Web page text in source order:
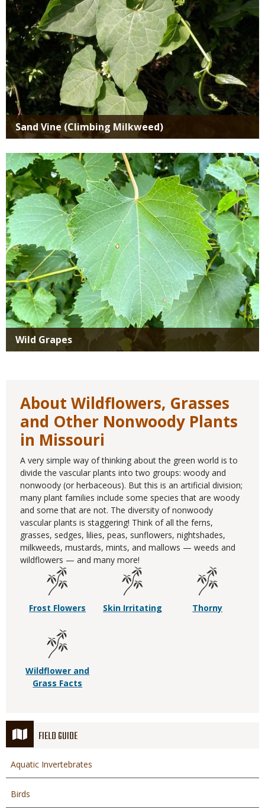
FIELD GUIDE
Aquatic Invertebrates
Birds
Sand Vine (Climbing Milkweed)
Media
Wild Grapes
About Wildflowers, Grasses
and Other Nonwoody Plants
in Missouri
A very simple way of thinking about the green world is to
divide the vascular plants into two groups: woody and
nonwoody (or herbaceous). But this is an artificial division;
many plant families include some species that are woody
and some that are not. The diversity of nonwoody
vascular plants is staggering! Think of all the ferns,
grasses, sedges, lilies, peas, sunflowers, nightshades,
milkweeds, mustards, mints, and mallows — weeds and
wildflowers — and many more!
Frost Flowers Skin Irritating Thorny
Wildflower and
Grass Facts